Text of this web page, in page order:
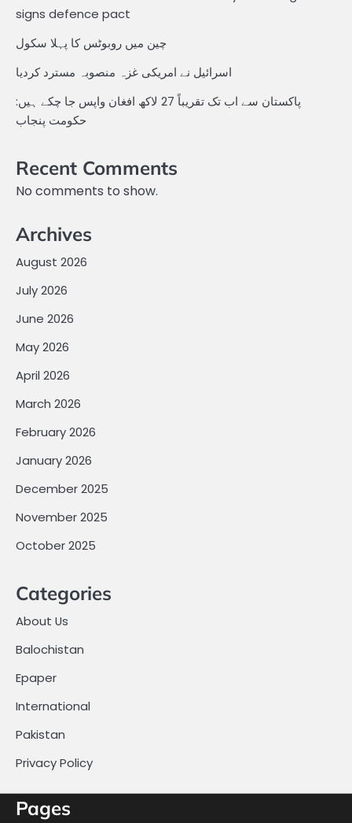
signs defence pact
چین میں روبوٹس کا پہلا سکول
اسرائیل نے امریکی غزہ منصوبہ مسترد کردیا
پاکستان سے اب تک تقریباً 27 لاکھ افغان واپس جا چکے ہیں:
حکومت پنجاب
Recent Comments
No comments to show.
Archives
August 2026
July 2026
June 2026
May 2026
April 2026
March 2026
February 2026
January 2026
December 2025
November 2025
October 2025
Categories
About Us
Balochistan
Epaper
International
Pakistan
Privacy Policy
Pages